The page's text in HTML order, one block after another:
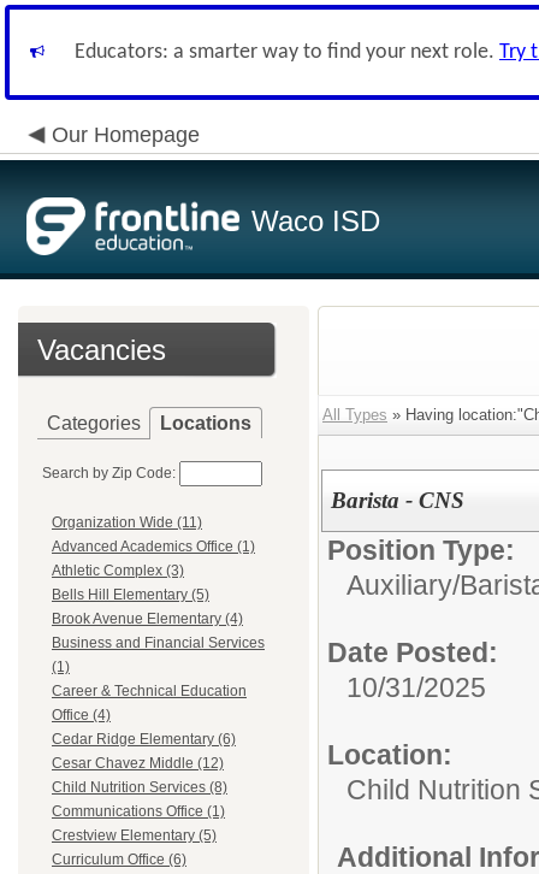
Educators: a smarter way to find your next role. Try
Our Homepage
Waco ISD
Vacancies
Categories Locations
Search by Zip Code:
Organization Wide (11)
Advanced Academics Office (1)
Athletic Complex (3)
Bells Hill Elementary (5)
Brook Avenue Elementary (4)
Business and Financial Services
(1)
Career & Technical Education
Office (4)
Cedar Ridge Elementary (6)
Cesar Chavez Middle (12)
Child Nutrition Services (8)
Communications Office (1)
Crestview Elementary (5)
Curriculum Office (6)
All Types » Having
Barista - CNS
Position Type:
Auxiliary/
Date Posted:
10/31/2025
Location:
Child Nutrition
Additional